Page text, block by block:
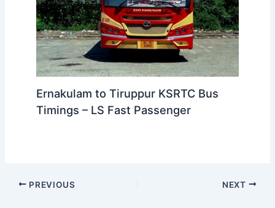
Ernakulam to Tiruppur KSRTC Bus
Timings – LS Fast Passenger
PREVIOUS NEXT